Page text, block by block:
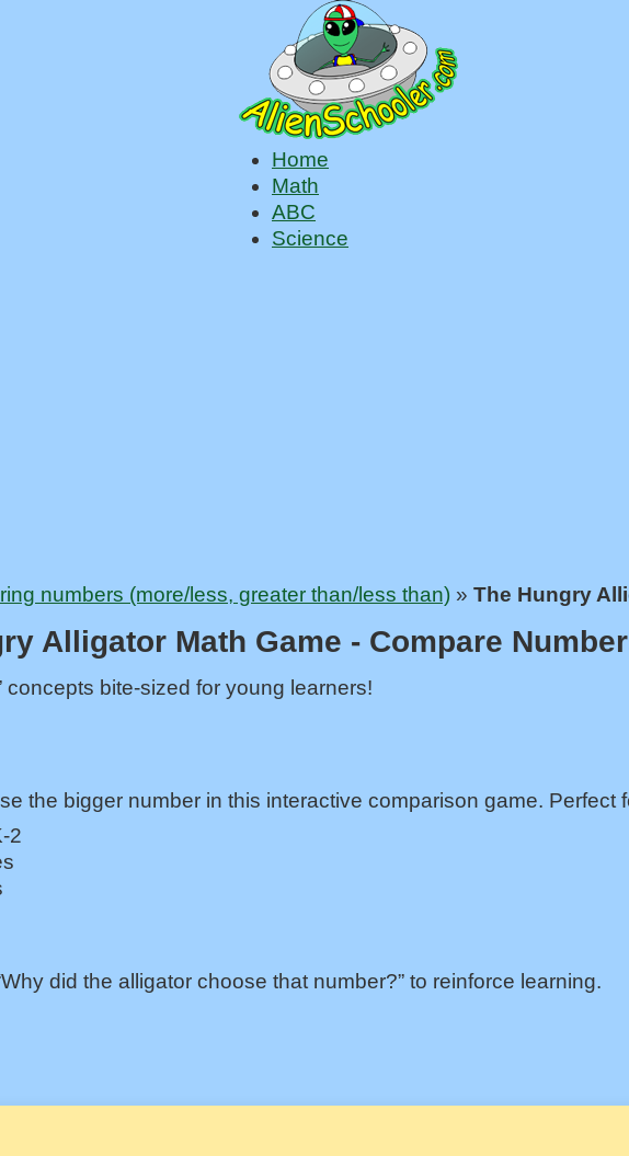
Home
Math
ABC
Science
numbers (more/less, greater than/less than) » The Hungry
Alligator Math Game - Compare
concepts bite-sized for young learners!
the bigger number in this interactive comparison game. Perfect
2
did the alligator choose that number?” to reinforce learning.